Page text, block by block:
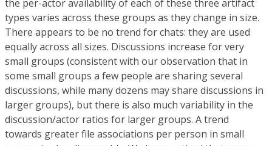
the per-actor availability of each of these three artifact
types varies across these groups as they change in size.
There appears to be no trend for chats: they are used
equally across all sizes. Discussions increase for very
small groups (consistent with our observation that in
some small groups a few people are sharing several
discussions, while many dozens may share discussions in
larger groups), but there is also much variability in the
discussion/actor ratios for larger groups. A trend
towards greater file associations per person in small